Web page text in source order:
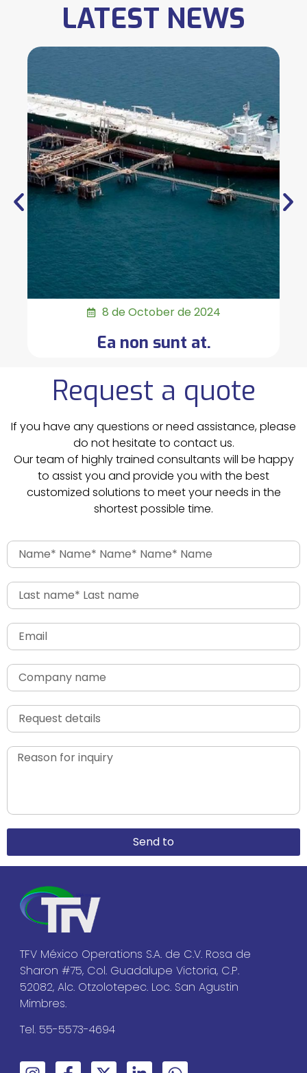
LATEST NEWS
8 de October de 2024
Ea non sunt at.
Request a quote
If you have any questions or need assistance, please
do not hesitate to contact us.
Our team of highly trained consultants will be happy
to assist you and provide you with the best
customized solutions to meet your needs in the
shortest possible time.
Send to
TFV México Operations S.A. de C.V. Rosa de
Sharon #75, Col. Guadalupe Victoria, C.P.
52082, Alc. Otzolotepec. Loc. San Agustin
Mimbres.
Tel. 55-5573-4694